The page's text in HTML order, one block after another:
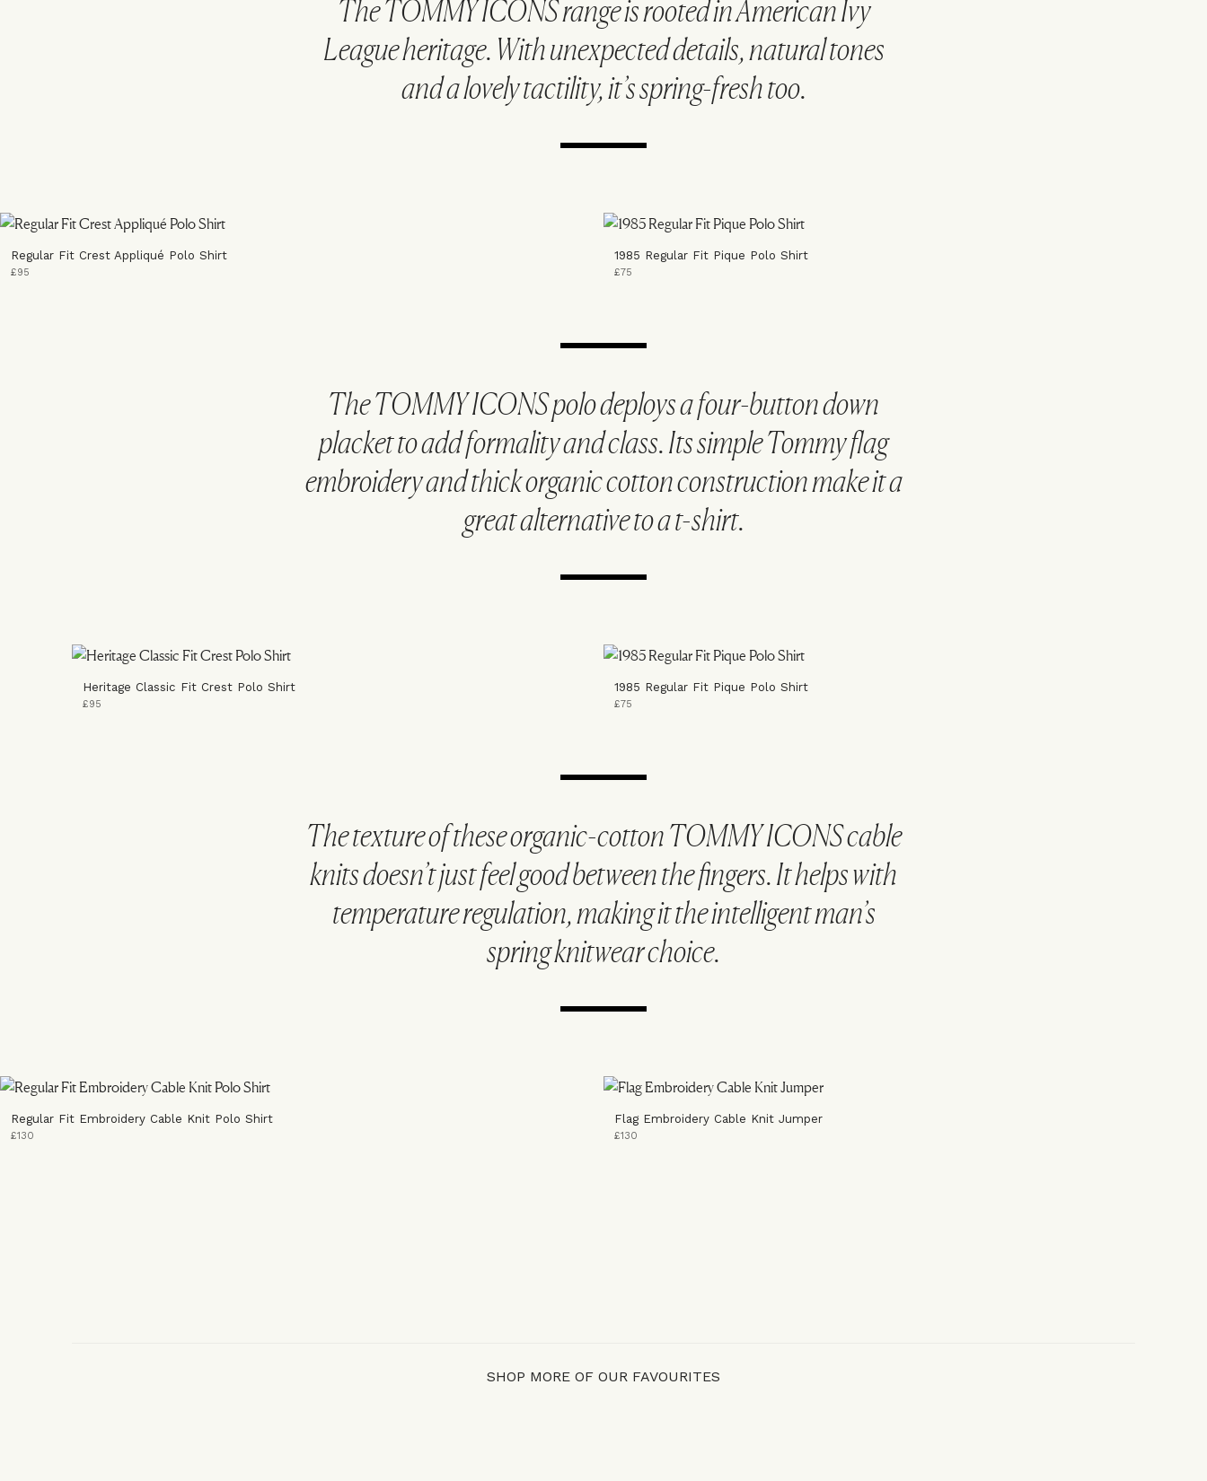
The TOMMY ICONS range is rooted in American Ivy
League heritage. With unexpected details, natural tones
and a lovely tactility, it’s spring-fresh too.
Regular Fit Crest Appliqué Polo Shirt
£95
1985 Regular Fit Pique Polo Shirt
£75
The TOMMY ICONS polo deploys a four-button down
placket to add formality and class. Its simple Tommy flag
embroidery and thick organic cotton construction make it a
great alternative to a t-shirt.
Heritage Classic Fit Crest Polo Shirt
£95
1985 Regular Fit Pique Polo Shirt
£75
The texture of these organic-cotton TOMMY ICONS cable
knits doesn’t just feel good between the fingers. It helps with
temperature regulation, making it the intelligent man’s
spring knitwear choice.
Regular Fit Embroidery Cable Knit Polo Shirt
£130
Flag Embroidery Cable Knit Jumper
£130
SHOP MORE OF OUR FAVOURITES